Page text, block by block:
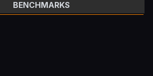
BENCHMARKS